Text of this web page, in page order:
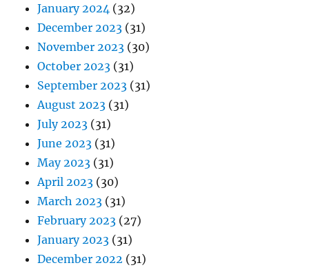
January 2024 (32)
December 2023 (31)
November 2023 (30)
October 2023 (31)
September 2023 (31)
August 2023 (31)
July 2023 (31)
June 2023 (31)
May 2023 (31)
April 2023 (30)
March 2023 (31)
February 2023 (27)
January 2023 (31)
December 2022 (31)